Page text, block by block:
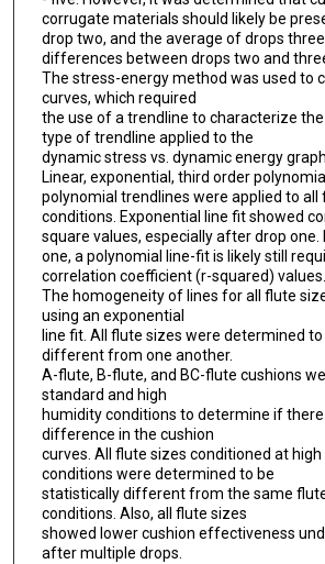
corrugate materials should likely be
drop two, and the average of drops
differences between drops two and
The stress-energy method was used to
curves, which required
the use of a trendline to characterize
type of trendline applied to the
dynamic stress vs. dynamic energy
Linear, exponential, third order
polynomial trendlines were applied to all
conditions. Exponential line fit showed
square values, especially after drop one.
one, a polynomial line-fit is likely still
correlation coefficient (r-squared) values.
The homogeneity of lines for all flute
using an exponential
line fit. All flute sizes were determined
different from one another.
A-flute, B-flute, and BC-flute cushions
standard and high
humidity conditions to determine if
difference in the cushion
curves. All flute sizes conditioned at
conditions were determined to be
statistically different from the same
conditions. Also, all flute sizes
showed lower cushion effectiveness
after multiple drops.